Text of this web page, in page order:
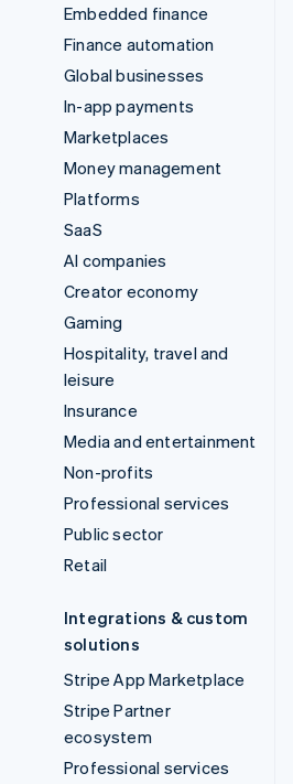
Embedded finance
Finance automation
Global businesses
In-app payments
Marketplaces
Money management
Platforms
SaaS
AI companies
Creator economy
Gaming
Hospitality, travel and
leisure
Insurance
Media and entertainment
Non-profits
Professional services
Public sector
Retail
Integrations & custom
solutions
Stripe App Marketplace
Stripe Partner
ecosystem
Professional services